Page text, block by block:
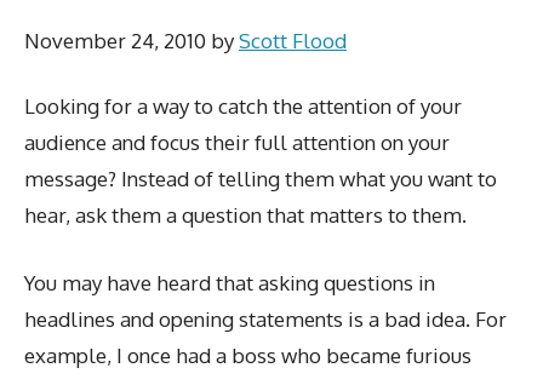
November 24, 2010 byScott Flood
Looking for a way to catch the attention of your
audience and focus their full attention on your
message? Instead of telling them what you want to
hear, ask them a question that matters to them.
You may have heard that asking questions in
headlines and opening statements is a bad idea. For
example, I once had a boss who became furious